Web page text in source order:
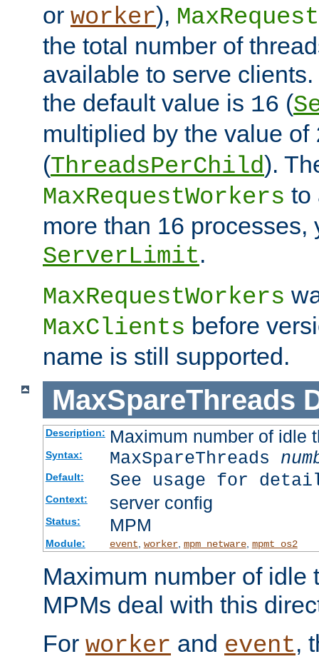
or worker),
the total number of
available to serve
the default value is 16 (
multiplied by the value of
(ThreadsPerChild).
MaxRequestWorkers to
more than 16 processes,
ServerLimit.
MaxRequestWorkers
MaxClients before
name is still supported.
MaxSpareThreads
Description: Maximum number of idle
Syntax: MaxSpareThreads
Default: See usage for
Context: server config
Status: MPM
Module: event, worker, mpm_netware, mpmt_os2
Maximum number of idle
MPMs deal with this
For worker and event,